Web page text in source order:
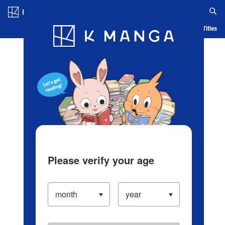
Blog App Ranking History Serialized Titles
Please verify your age